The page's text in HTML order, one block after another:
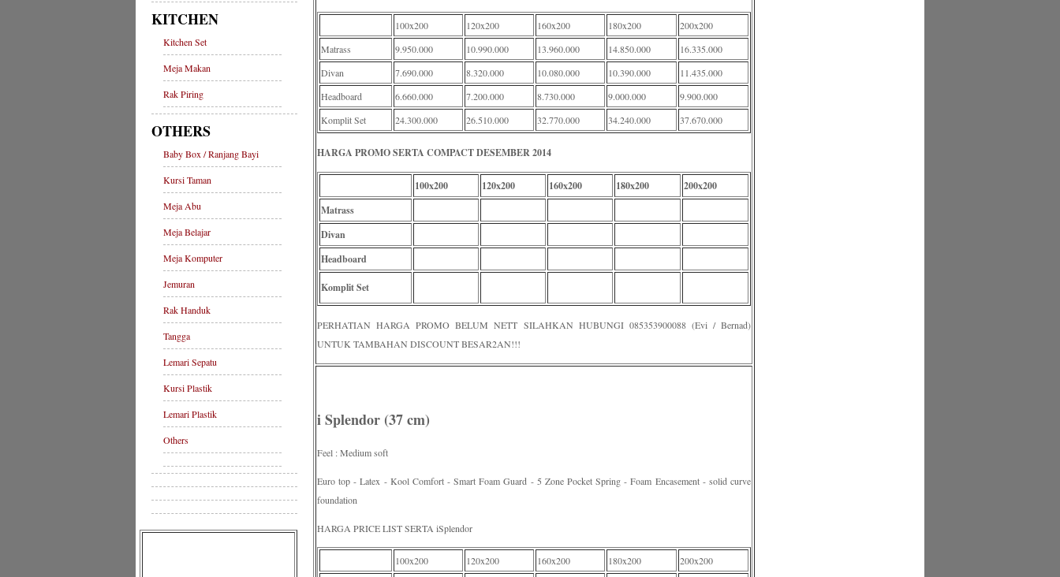
KITCHEN
Kitchen Set
Meja Makan
Rak Piring
OTHERS
Baby Box / Ranjang Bayi
Kursi Taman
Meja Abu
Meja Belajar
Meja Komputer
Jemuran
Rak Handuk
Tangga
Lemari Sepatu
Kursi Plastik
Lemari Plastik
Others
100x200 120x200 160x200 180x200
200x200
Matrass
9.950.000 10.990.000 13.960.000 14.850.000
16.335.000
Divan
7.690.000 8.320.000 10.080.000 10.390.000
11.435.000
Headboard
6.660.000 7.200.000 8.730.000 9.000.000
9.900.000
Komplit Set
24.300.000 26.510.000 32.770.000 34.240.000 37.670.000
HARGA PROMO SERTA COMPACT DESEMBER 2014
100x200 120x200 160x200 180x200
200x200
Matrass
Divan
Headboard
Komplit Set
PERHATIAN HARGA PROMO BELUM NETT SILAHKAN HUBUNGI 085353900088 (Evi / Bernad)
UNTUK TAMBAHAN DISCOUNT BESAR2AN!!!
i Splendor (37 cm)
Feel : Medium soft
Euro top - Latex - Kool Comfort - Smart Foam Guard - 5 Zone Pocket Spring - Foam Encasement - solid curve
foundation
HARGA PRICE LIST SERTA iSplendor
100x200 120x200 160x200 180x200 200x200